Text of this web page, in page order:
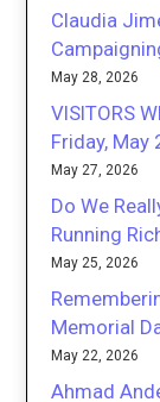
Claudia
May 28, 2026
VISITORS
Friday, May
May 27, 2026
Do We
Running
May 25, 2026
Memorial
May 22, 2026
Ahmad